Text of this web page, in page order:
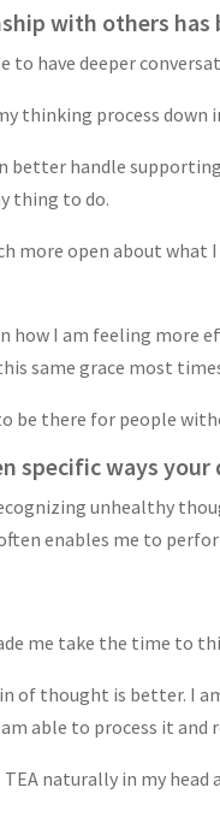
with others has
to have deeper
thinking process
better handle
thing to do.
more open about
how I am feeling more
same grace most
be there for people
specific ways
unhealthy
enables me to
me take the time to
of thought is better. I
am able to process it
naturally in my